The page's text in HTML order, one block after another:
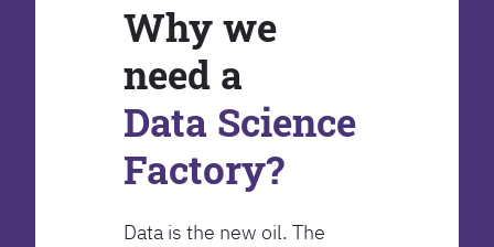
Why we
need a
Data Science
Factory?
Data is the new oil. The